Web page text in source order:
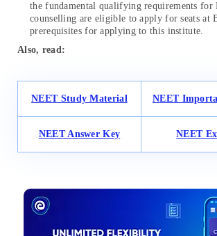
the fundamental qualifying requirements for
counselling are eligible to apply for seats at
prerequisites for applying to this institute.
Also, read:
NEET Study Material NEET
NEET Answer Key NEET